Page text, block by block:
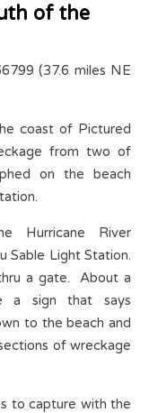
of the
(37.6 miles NE
coast of Pictured
from two of
on the beach
Hurricane River
Sable Light Station.
a gate. About a
a sign that says
to the beach and
of wreckage
to capture with the